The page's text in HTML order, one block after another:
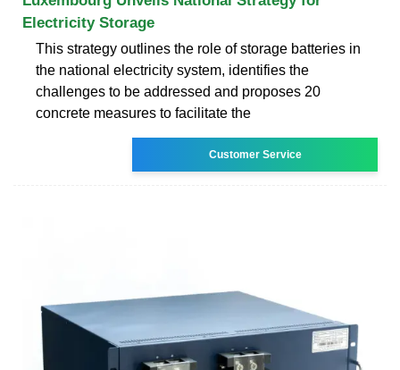
Electricity Storage
This strategy outlines the role of storage batteries in
the national electricity system, identifies the
challenges to be addressed and proposes 20
concrete measures to facilitate the
Customer Service